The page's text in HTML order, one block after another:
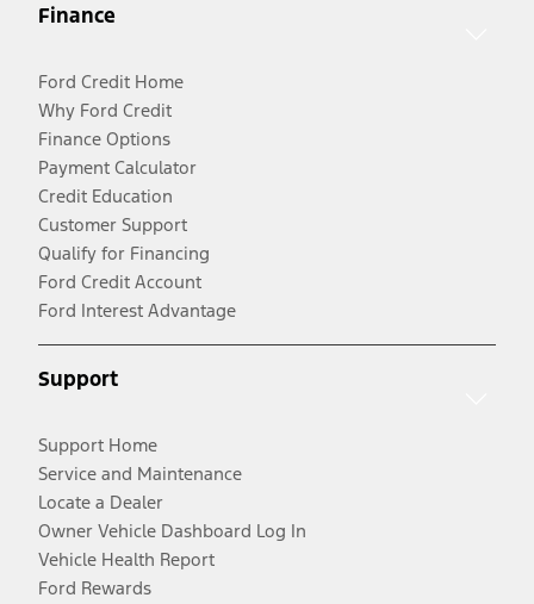
Finance
Ford Credit Home
Why Ford Credit
Finance Options
Payment Calculator
Credit Education
Customer Support
Qualify for Financing
Ford Credit Account
Ford Interest Advantage
Support
Support Home
Service and Maintenance
Locate a Dealer
Owner Vehicle Dashboard Log In
Vehicle Health Report
Ford Rewards